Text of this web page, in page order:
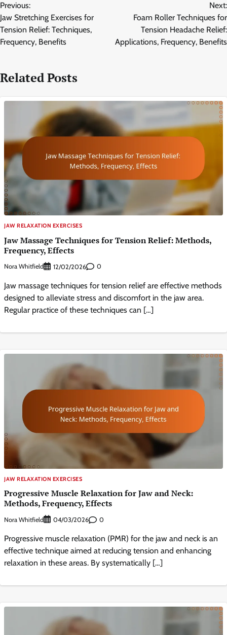
navigation
Previous:
Jaw Stretching Exercises for
Tension Relief: Techniques,
Frequency, Benefits
Next:
Foam Roller Techniques for
Tension Headache Relief:
Applications, Frequency, Benefits
Related Posts
JAW RELAXATION EXERCISES
Jaw Massage Techniques for Tension Relief: Methods,
Frequency, Effects
Nora Whitfield 12/02/2026 0
Jaw massage techniques for tension relief are effective methods
designed to alleviate stress and discomfort in the jaw area.
Regular practice of these techniques can […]
JAW RELAXATION EXERCISES
Progressive Muscle Relaxation for Jaw and Neck:
Methods, Frequency, Effects
Nora Whitfield 04/03/2026 0
Progressive muscle relaxation (PMR) for the jaw and neck is an
effective technique aimed at reducing tension and enhancing
relaxation in these areas. By systematically […]